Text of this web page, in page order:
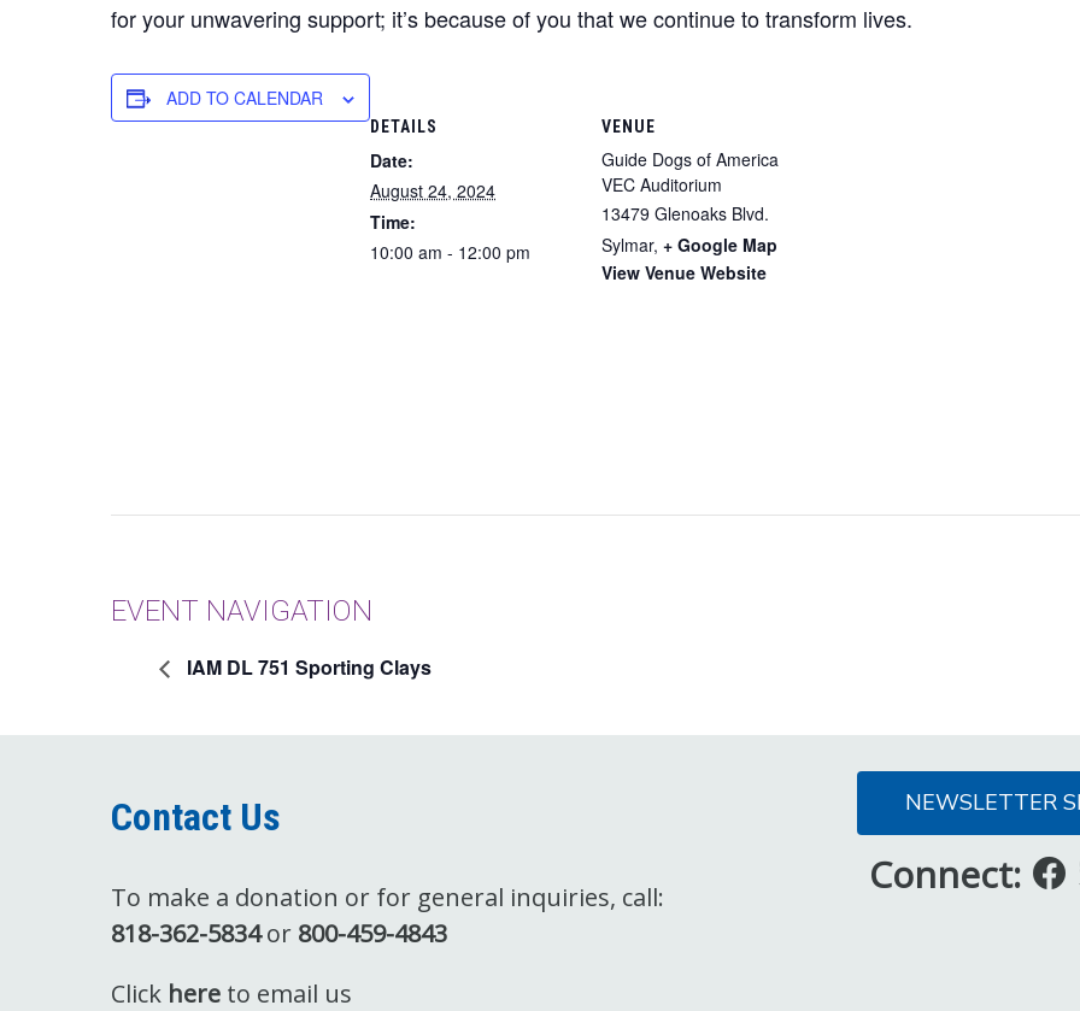
for your unwavering support; it’s because of you that we continue to transform lives.
ADD TO CALENDAR
DETAILS
Date:
August 24, 2024
Time:
10:00 am - 12:00 pm
VENUE
Guide Dogs of America
VEC Auditorium
13479 Glenoaks Blvd.
Sylmar, + Google Map
View Venue Website
EVENT NAVIGATION
IAM DL 751 Sporting Clays
Contact Us
To make a donation or for general inquiries, call:
818-362-5834or 800-459-4843
Click here to email us
NEWSLETTER
Connect: